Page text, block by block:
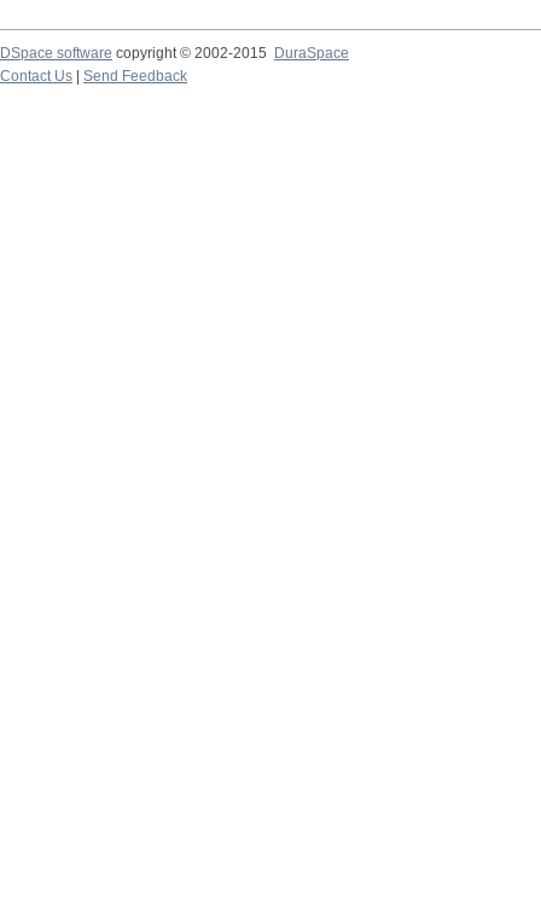
DSpace software copyright © 2002-2015
DuraSpace
Contact Us
Send Feedback